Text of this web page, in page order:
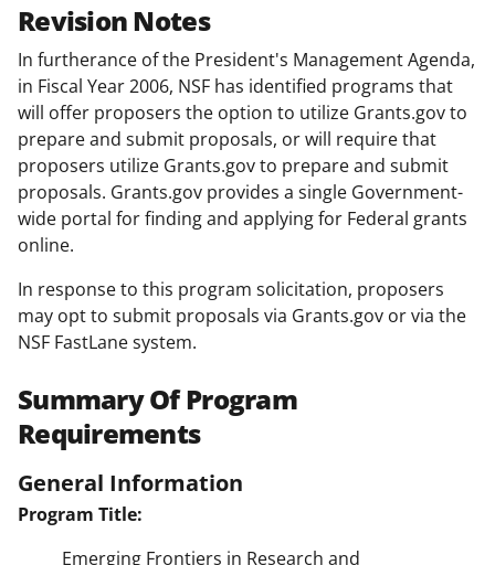
Revision Notes
In furtherance of the President's Management Agenda,
in Fiscal Year 2006, NSF has identified programs that
will offer proposers the option to utilize Grants.gov to
prepare and submit proposals, or will require that
proposers utilize Grants.gov to prepare and submit
proposals. Grants.gov provides a single Government-
wide portal for finding and applying for Federal grants
online.
In response to this program solicitation, proposers
may opt to submit proposals via Grants.gov or via the
NSF FastLane system.
Summary Of Program
Requirements
General Information
Program Title:
Emerging Frontiers in Research and